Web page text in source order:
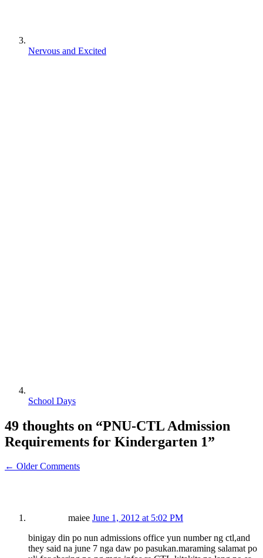
Nervous and Excited
School Days
49 thoughts on “PNU-CTL Admission
Requirements for Kindergarten 1”
← Older Comments
maiee June 1, 2012 at 5:02 PM
binigay din po nun admissions office yun number ng ctl,and
they said na june 7 nga daw po pasukan.maraming salamat po